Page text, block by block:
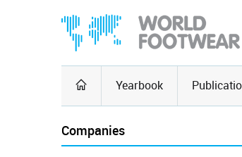
Yearbook
Companies